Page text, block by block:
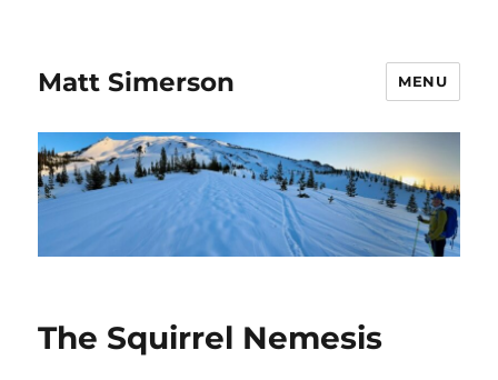
Matt Simerson MENU
The Squirrel Nemesis